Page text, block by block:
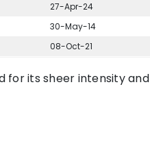
27-Apr-24
30-May-14
08-Oct-21
for its sheer intensity and